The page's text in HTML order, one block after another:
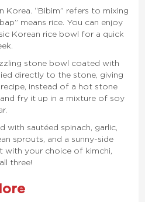
Korea. “Bibim” refers to mixing
means rice. You can enjoy
Korean rice bowl for a quick
stone bowl coated with
directly to the stone, giving
instead of a hot stone
fry it up in a mixture of soy
with sautéed spinach, garlic,
sprouts, and a sunny-side
with your choice of kimchi,
three!